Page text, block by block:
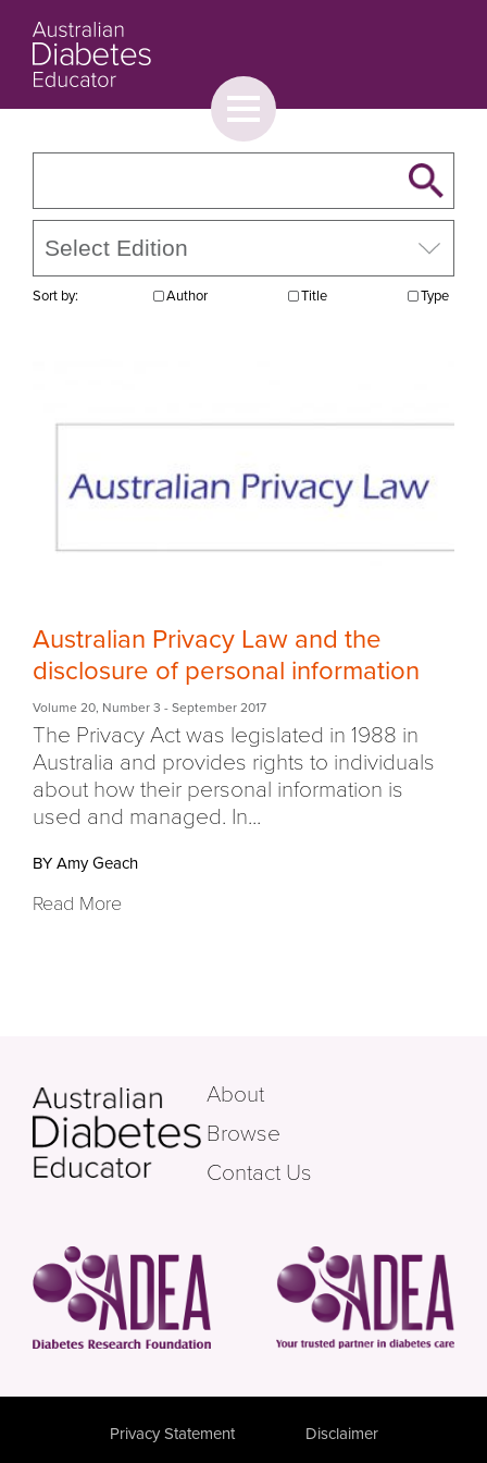
Browse
Toggle
menu
Sort by: Author Title Type
Australian Privacy Law and the
disclosure of personal information
Volume 20 Number 3 - September 2017
The Privacy Act was legislated in 1988 in
Australia and provides rights to individuals
about how their personal information is
used and managed. In...
BY Amy Geach
Read More
About
Browse
Contact Us
Privacy Statement Disclaimer